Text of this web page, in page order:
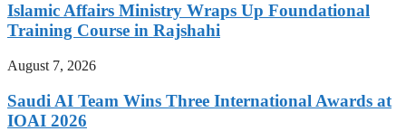
Islamic Affairs Ministry Wraps Up Foundational
Training Course in Rajshahi
August 7, 2026
Saudi AI Team Wins Three International Awards at
IOAI 2026